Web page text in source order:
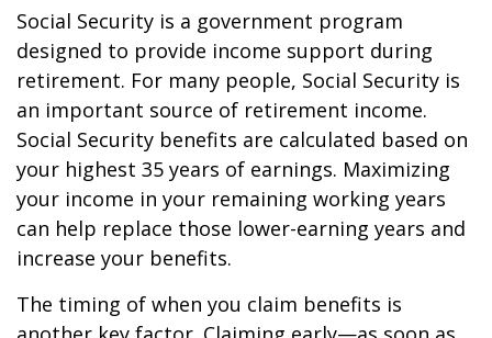
Social Security is a government program
designed to provide income support during
retirement. For many people, Social Security is
an important source of retirement income.
Social Security benefits are calculated based on
your highest 35 years of earnings. Maximizing
your income in your remaining working years
can help replace those lower-earning years and
increase your benefits.
The timing of when you claim benefits is